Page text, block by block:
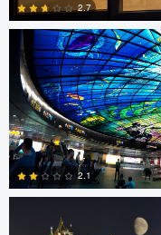
2.7
2.1
SK Tan